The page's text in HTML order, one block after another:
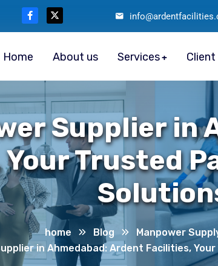
Home About us Services Client
Supplier in
Trusted
home Blog
Manpower
in Ahmedabad: Ardent Facilities,